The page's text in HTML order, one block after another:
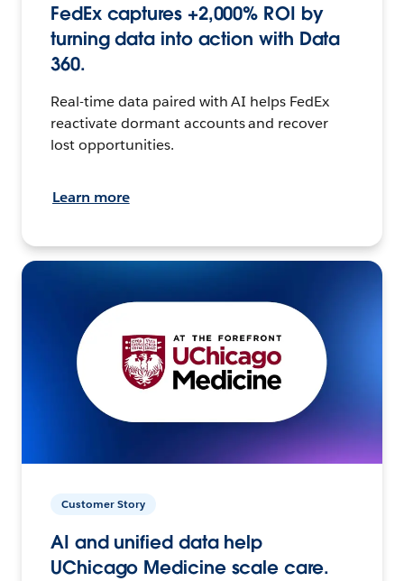
FedEx captures +2,000% ROI by
turning data into action with Data
360.
Real-time data paired with AI helps FedEx
reactivate dormant accounts and recover
lost opportunities.
Learn more
Customer Story
AI and unified data help
UChicago Medicine scale care.